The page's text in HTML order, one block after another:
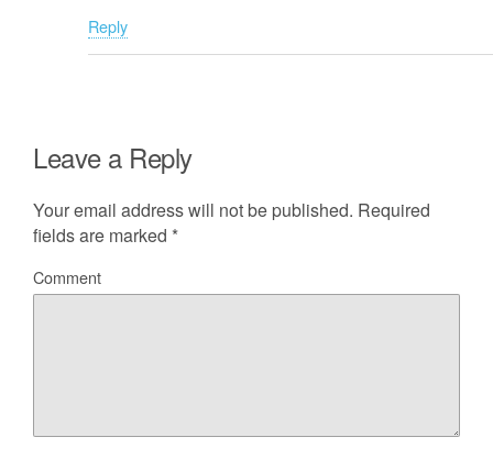
Reply
Leave a Reply
Your email address will not be published. Required
fields are marked *
Comment